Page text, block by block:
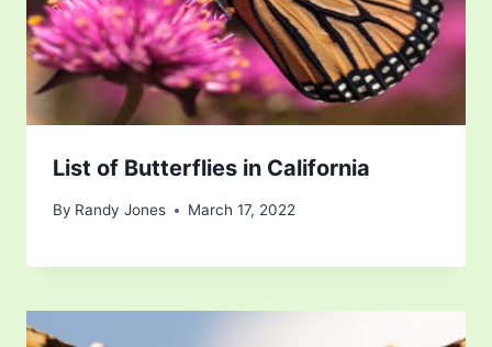
List of Butterflies in California
By Randy Jones March 17, 2022